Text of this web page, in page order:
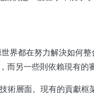
界都在努力解決如何
而另一些則依賴現有的
術層面。現有的貢獻框